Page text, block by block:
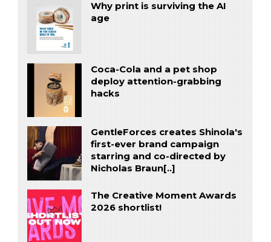
Why print is surviving the AI
age
Coca-Cola and a pet shop
deploy attention-grabbing
hacks
GentleForces creates Shinola's
first-ever brand campaign
starring and co-directed by
Nicholas Braun[..]
The Creative Moment Awards
2026 shortlist!